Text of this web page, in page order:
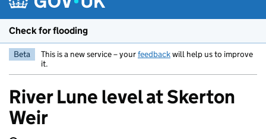
Check for flooding
Beta This is a new service – yourfeedbackwill help us to improve
it.
River Lune level at Skerton
Weir